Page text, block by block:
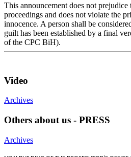
This announcement does not
proceedings and does not violate the
innocence. A person shall be
guilt has been established by a final
of the CPC BiH).
Video
Archives
Others about us - PRESS
Archives